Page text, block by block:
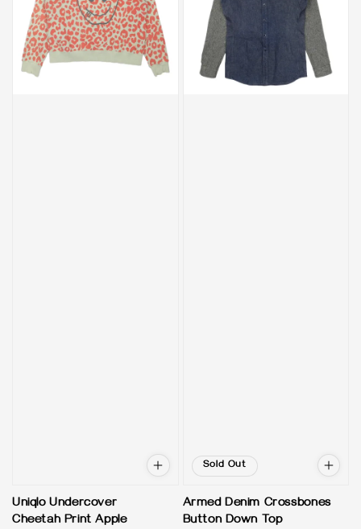
Uniqlo Undercover
Cheetah Print Apple
Sold Out
Armed Denim Crossbones
Button Down Top